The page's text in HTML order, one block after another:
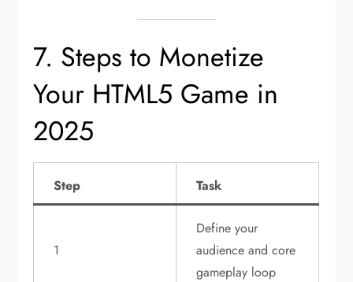
7. Steps to Monetize
Your HTML5 Game in
2025
Step Task
1
Define your
audience and core
gameplay loop